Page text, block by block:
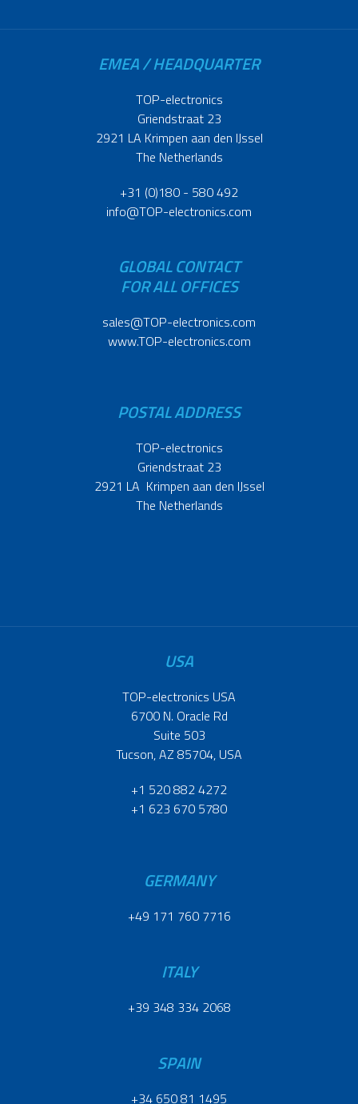
EMEA / HEADQUARTER
TOP-electronics
Griendstraat 23
2921 LA Krimpen aan den IJssel
The Netherlands
+31 (0)180 - 580 492
info@TOP-electronics.com
GLOBAL CONTACT
FOR ALL OFFICES
sales@TOP-electronics.com
www.TOP-electronics.com
POSTAL ADDRESS
TOP-electronics
Griendstraat 23
2921 LA Krimpen aan den IJssel
The Netherlands
USA
TOP-electronics USA
6700 N. Oracle Rd
Suite 503
Tucson, AZ 85704, USA
+1 520 882 4272
+1 623 670 5780
GERMANY
+49 171 760 7716
ITALY
+39 348 334 2068
SPAIN
+34 650 81 1495